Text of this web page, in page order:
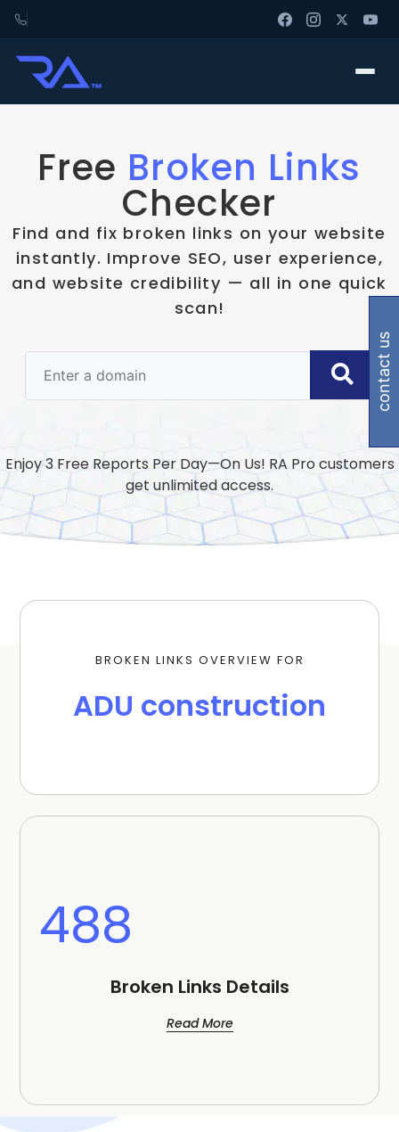
Free Broken Links
Checker
Find and fix broken links on your website
instantly. Improve SEO, user experience,
and website credibility — all in one quick
scan!
Enjoy 3 Free Reports Per Day—On Us! RA Pro customers
get unlimited access.
BROKEN LINKS OVERVIEW FOR
ADU construction
488
Broken Links Details
Read More
contact us